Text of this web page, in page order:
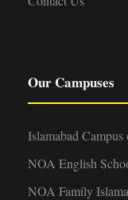
Our Campuses
Islamabad
NOA English
NOA Family